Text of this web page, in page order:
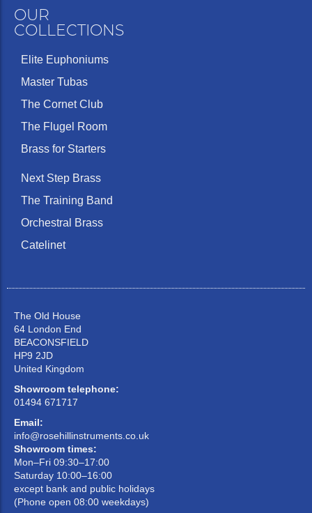
OUR
COLLECTIONS
Elite Euphoniums
Master Tubas
The Cornet Club
The Flugel Room
Brass for Starters
Next Step Brass
The Training Band
Orchestral Brass
Catelinet
The Old House
64 London End
BEACONSFIELD
HP9 2JD
United Kingdom
Showroom telephone:
01494 671717
Email:
info@rosehillinstruments.co.uk
Showroom times:
Mon–Fri 09:30–17:00
Saturday 10:00–16:00
except bank and public holidays
(Phone open 08:00 weekdays)